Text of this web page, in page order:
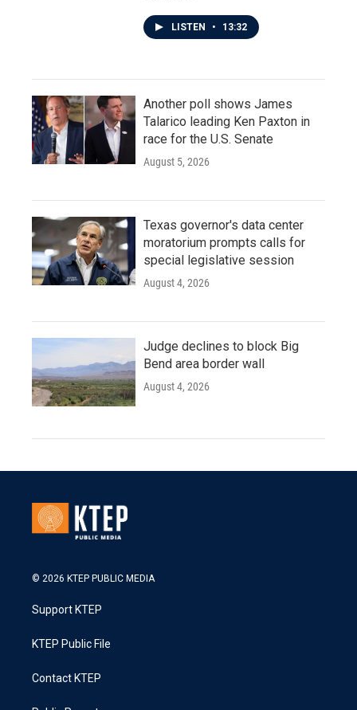
LISTEN • 13:32
Another poll shows James
Talarico leading Ken Paxton in
race for the U.S. Senate
August 5, 2026
Texas governor's data center
moratorium prompts calls for
special legislative session
August 4, 2026
Judge declines to block Big
Bend area border wall
August 4, 2026
© 2026 KTEP PUBLIC MEDIA
Support KTEP
KTEP Public File
Contact KTEP